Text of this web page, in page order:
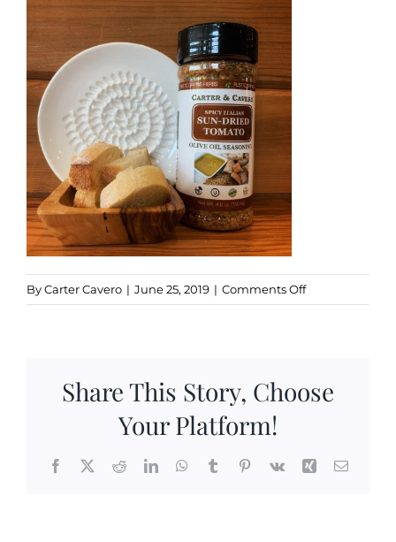
Kitchen & Table
Soap and Skin Care
Weddings & Special Events
Return Policy
ByCarter Cavero | June 25, 2019 | Comments Offon
Sundried5
Share This Story, Choose
Your Platform!
Facebook
X RedditLinkedInWhatsApp
TumblrPinterest
Vk Xing Email